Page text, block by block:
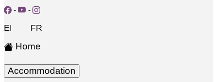
- -
EN FR
Home
Accommodation